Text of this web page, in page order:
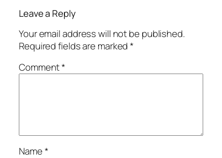
Leave a Reply
Your email address will not be published.
Required fields are marked*
Comment*
Name*